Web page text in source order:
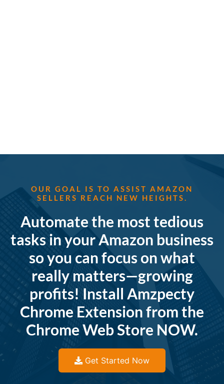
OUR GOAL IS TO ASSIST AMAZON
SELLERS REACH NEW HEIGHTS.
Automate the most tedious
tasks in your Amazon business
so you can focus on what
really matters—growing
profits! Install Amzpecty
Chrome Extension from the
Chrome Web Store NOW.
Get Started Now